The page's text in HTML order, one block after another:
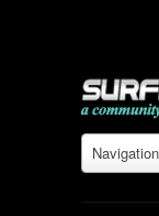
Navigation